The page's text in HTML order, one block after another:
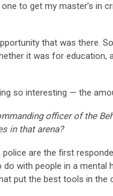
to get my master’s in
that was there.
it was for
so interesting — the
officer of the
in that arena?
are the first
do with people in a
put the best tools in